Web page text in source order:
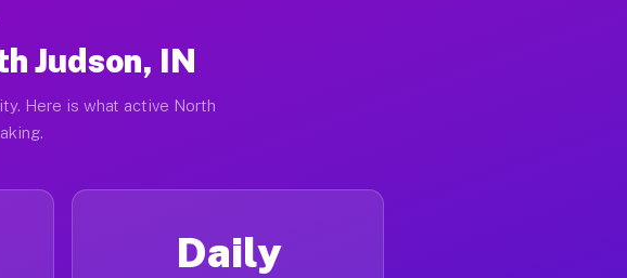
Judson, IN
Here is what active North
Daily